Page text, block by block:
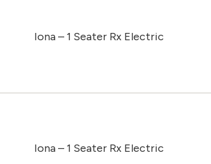
Iona – 1 Seater Rx Electric
Iona – 1 Seater Rx Electric